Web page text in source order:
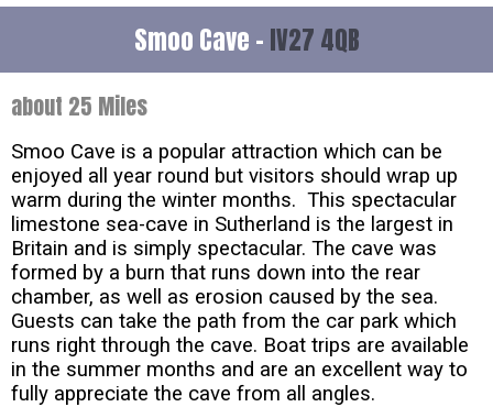
Smoo Cave - IV27 4QB
about 25 Miles
Smoo Cave is a popular attraction which can be
enjoyed all year round but visitors should wrap up
warm during the winter months. This spectacular
limestone sea-cave in Sutherland is the largest in
Britain and is simply spectacular. The cave was
formed by a burn that runs down into the rear
chamber, as well as erosion caused by the sea.
Guests can take the path from the car park which
runs right through the cave. Boat trips are available
in the summer months and are an excellent way to
fully appreciate the cave from all angles.